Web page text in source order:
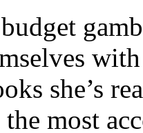
she’s
most